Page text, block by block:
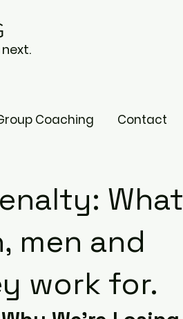
Coaching Contact
What
men and
work for.